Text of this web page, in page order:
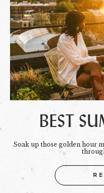
BEST
Soak up those golden hour